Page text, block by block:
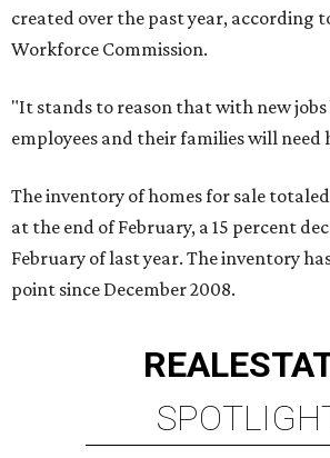
created over the past year, according
Workforce Commission.
"It stands to reason that with new
employees and their families will need
The inventory of homes for sale
at the end of February, a 15 percent
February of last year. The inventory
point since December 2008.
REAL